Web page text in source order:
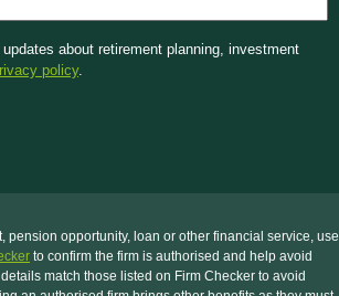
about retirement planning, investment
policy.
pension opportunity, loan or other financial service, use
to confirm the firm is authorised and help avoid
match those listed on Firm Checker to avoid